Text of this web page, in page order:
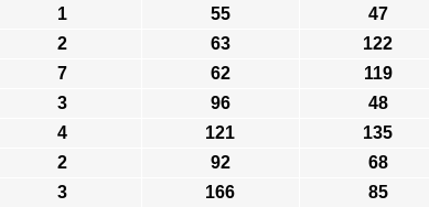
1 55 47
2 63 122
7 62 119
3 96 48
4 121 135
2 92 68
3 166 85